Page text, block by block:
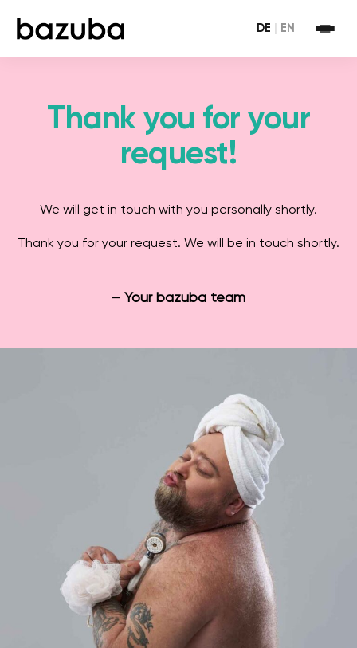
Thank you for your
request!
We will get in touch with you personally shortly.
Thank you for your request. We will be in touch shortly.
– Your bazuba team
DE EN